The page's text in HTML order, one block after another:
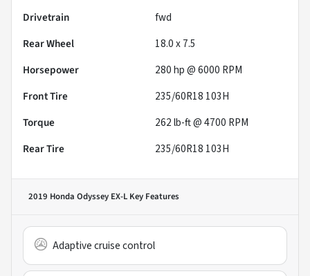
Drivetrain
fwd
Rear Wheel
18.0 x 7.5
Horsepower
280 hp @ 6000 RPM
Front Tire
235/60R18 103H
Torque
262 lb-ft @ 4700 RPM
Rear Tire
235/60R18 103H
2019 Honda Odyssey EX-L Key Features
Adaptive cruise control